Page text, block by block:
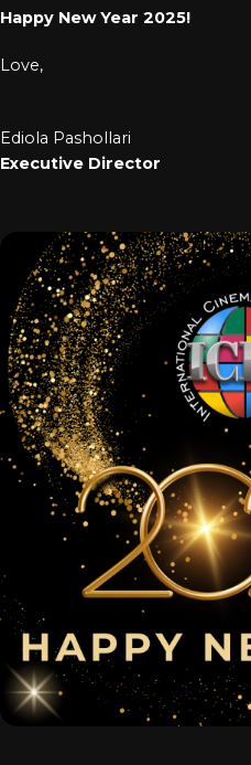
Happy New Year 2025!
Love,
Ediola Pashollari
Executive Director